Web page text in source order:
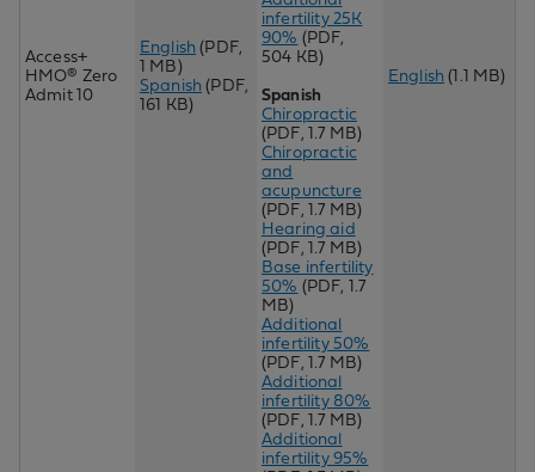
Access+
HMO® Zero
Admit 10
English (PDF,
1 MB)
Spanish (PDF,
161 KB)
infertility 25K
90% (PDF,
504 KB)
Spanish
Chiropractic
(PDF, 1.7 MB)
Chiropractic
and
acupuncture
(PDF, 1.7 MB)
Hearing aid
(PDF, 1.7 MB)
Base infertility
50% (PDF, 1.7
MB)
Additional
infertility 50%
(PDF, 1.7 MB)
Additional
infertility 80%
(PDF, 1.7 MB)
Additional
infertility 95%
English (1.1 MB)